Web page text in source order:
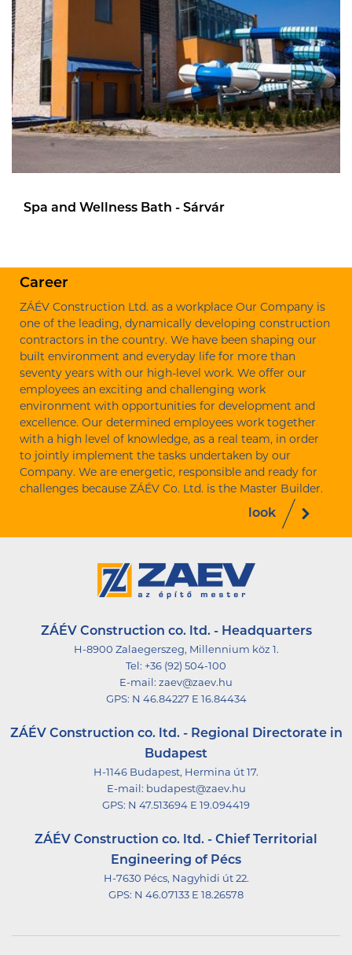
Spa and Wellness Bath - Sárvár
Career
ZÁÉV Construction Ltd. as a workplace Our Company is
one of the leading, dynamically developing construction
contractors in the country. We have been shaping our
built environment and everyday life for more than
seventy years with our high-level work. We offer our
employees an exciting and challenging work
environment with opportunities for development and
excellence. Our determined employees work together
with a high level of knowledge, as a real team, in order
to jointly implement the tasks undertaken by our
Company. We are energetic, responsible and ready for
challenges because ZÁÉV Co. Ltd. is the Master Builder.
look
ZÁÉV Construction co. ltd. - Headquarters
H-8900 Zalaegerszeg, Millennium köz 1.
Tel: +36 (92) 504-100
E-mail: zaev@zaev.hu
GPS: N 46.84227 E 16.84434
ZÁÉV Construction co. ltd. - Regional Directorate in
Budapest
H-1146 Budapest, Hermina út 17.
E-mail: budapest@zaev.hu
GPS: N 47.513694 E 19.094419
ZÁÉV Construction co. ltd. - Chief Territorial
Engineering of Pécs
H-7630 Pécs, Nagyhidi út 22.
GPS: N 46.07133 E 18.26578